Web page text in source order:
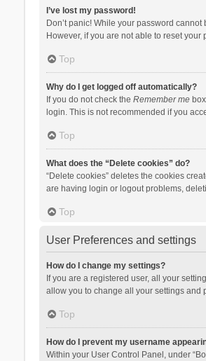
I’ve lost my password!
Don’t panic! While your password
However, if you are not able to reset
Top
Why do I get logged off automatically?
If you do not check the Remember mebox
login. This is not recommended if you
Top
What does the “Delete cookies” do?
“Delete cookies” deletes the cookies
are having login or logout problems,
Top
User Preferences and settings
How do I change my settings?
If you are a registered user, all your
allow you to change all your settings and
Top
How do I prevent my username
Within your User Control Panel, under